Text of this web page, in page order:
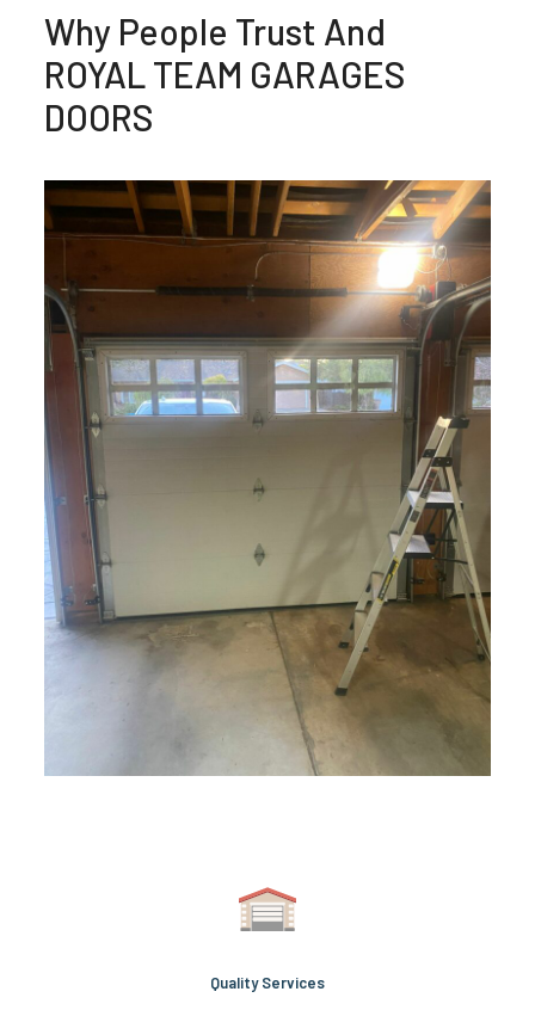
Why People Trust And
ROYAL TEAM GARAGES
DOORS
Quality Services